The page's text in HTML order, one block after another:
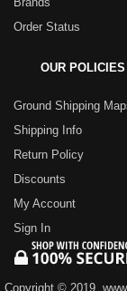
Order Status
OUR POLICIES
Ground Shipping
Shipping Info
Return Policy
Discounts
My Account
Sign In
Copyright © 2019,